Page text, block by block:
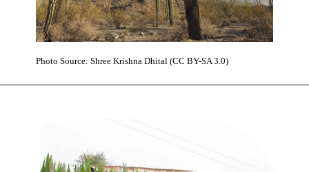
Photo Source: Shree Krishna Dhital (CC BY-SA 3.0)